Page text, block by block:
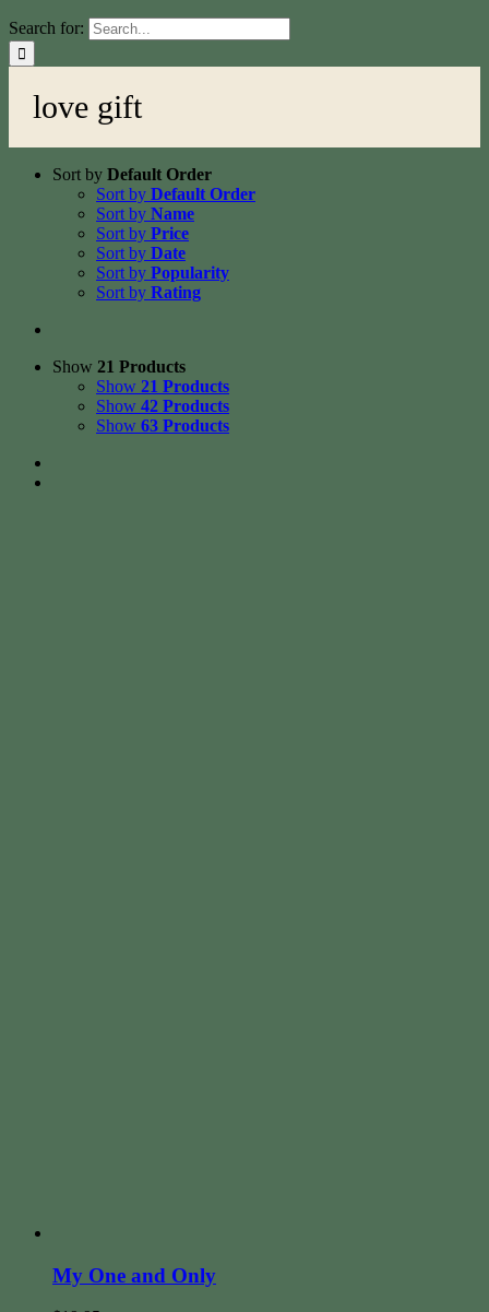
Search for:
love gift
Sort by Default Order
Sort by Default Order
Sort by Name
Sort by Price
Sort by Date
Sort by Popularity
Sort by Rating
Show 21 Products
Show 21 Products
Show 42 Products
Show 63 Products
My One and Only